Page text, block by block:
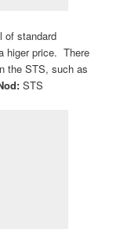
of standard
higer price. There
the STS, such as
STS